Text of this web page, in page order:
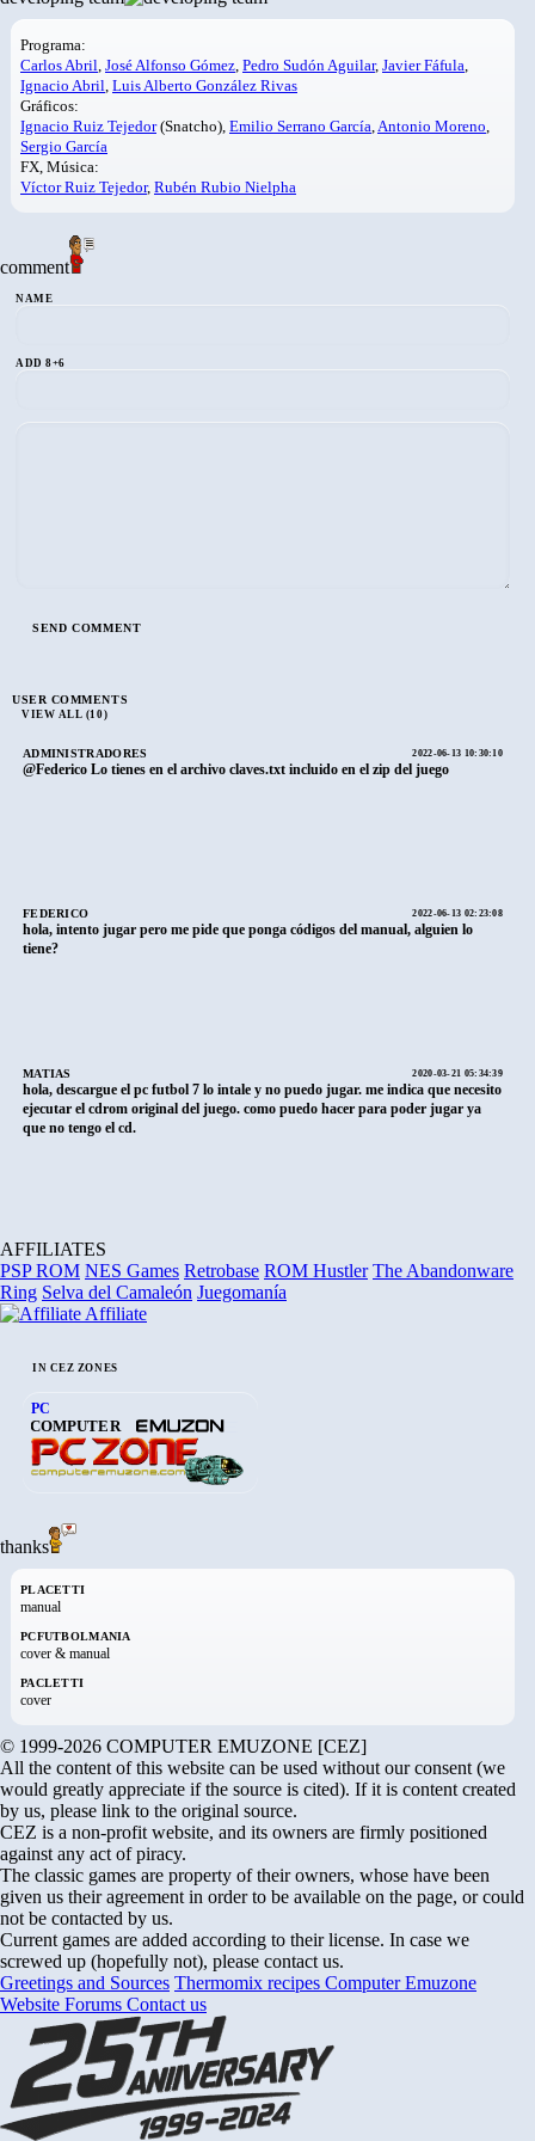
Programa:
Carlos Abril José Alfonso Gómez Pedro Sudón Aguilar, Javier Fáfula
Ignacio Abril Luis Alberto González Rivas
Gráficos:
Ignacio Ruiz Tejedor(Snatcho), Emilio Serrano García Antonio Moreno
Sergio García
FX, Música:
Víctor Ruiz Tejedor, Rubén Rubio Nielpha
comment
NAME
ADD 8+6
USER COMMENTS
VIEW ALL (10)
ADMINISTRADORES 2022-06-13 10:30:10
@Federico Lo tienes en el archivo claves.txt incluido en el zip del juego
FEDERICO 2022-06-13 02:23:08
hola, intento jugar pero me pide que ponga códigos del manual, alguien lo
tiene?
MATIAS 2020-03-21 05:34:39
hola, descargue el pc futbol 7 lo intale y no puedo jugar. me indica que necesito
ejecutar el cdrom original del juego. como puedo hacer para poder jugar ya
que no tengo el cd.
AFFILIATES
PSP ROM NES Games Retrobase ROM Hustler The Abandonware
Ring Selva del Camaleón Juegomanía
Affiliate
IN CEZ ZONES
PC
COMPUTER
thanks
PLACETTI
manual
PCFUTBOLMANIA
cover & manual
PACLETTI
cover
© 1999-2026 COMPUTER EMUZONE [CEZ]
All the content of this website can be used without our consent (we
would greatly appreciate if the source is cited). If it is content created
by us, please link to the original source.
CEZ is a non-profit website, and its owners are firmly positioned
against any act of piracy.
The classic games are property of their owners, whose have been
given us their agreement in order to be available on the page, or could
not be contacted by us.
Current games are added according to their license. In case we
screwed up (hopefully not), please contact us.
Greetings and Sources Thermomix recipes Computer Emuzone
Website Forums Contact us